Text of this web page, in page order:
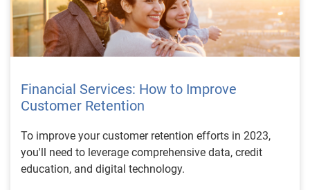
Financial Services: How to Improve
Customer Retention
To improve your customer retention efforts in 2023,
you'll need to leverage comprehensive data, credit
education, and digital technology.